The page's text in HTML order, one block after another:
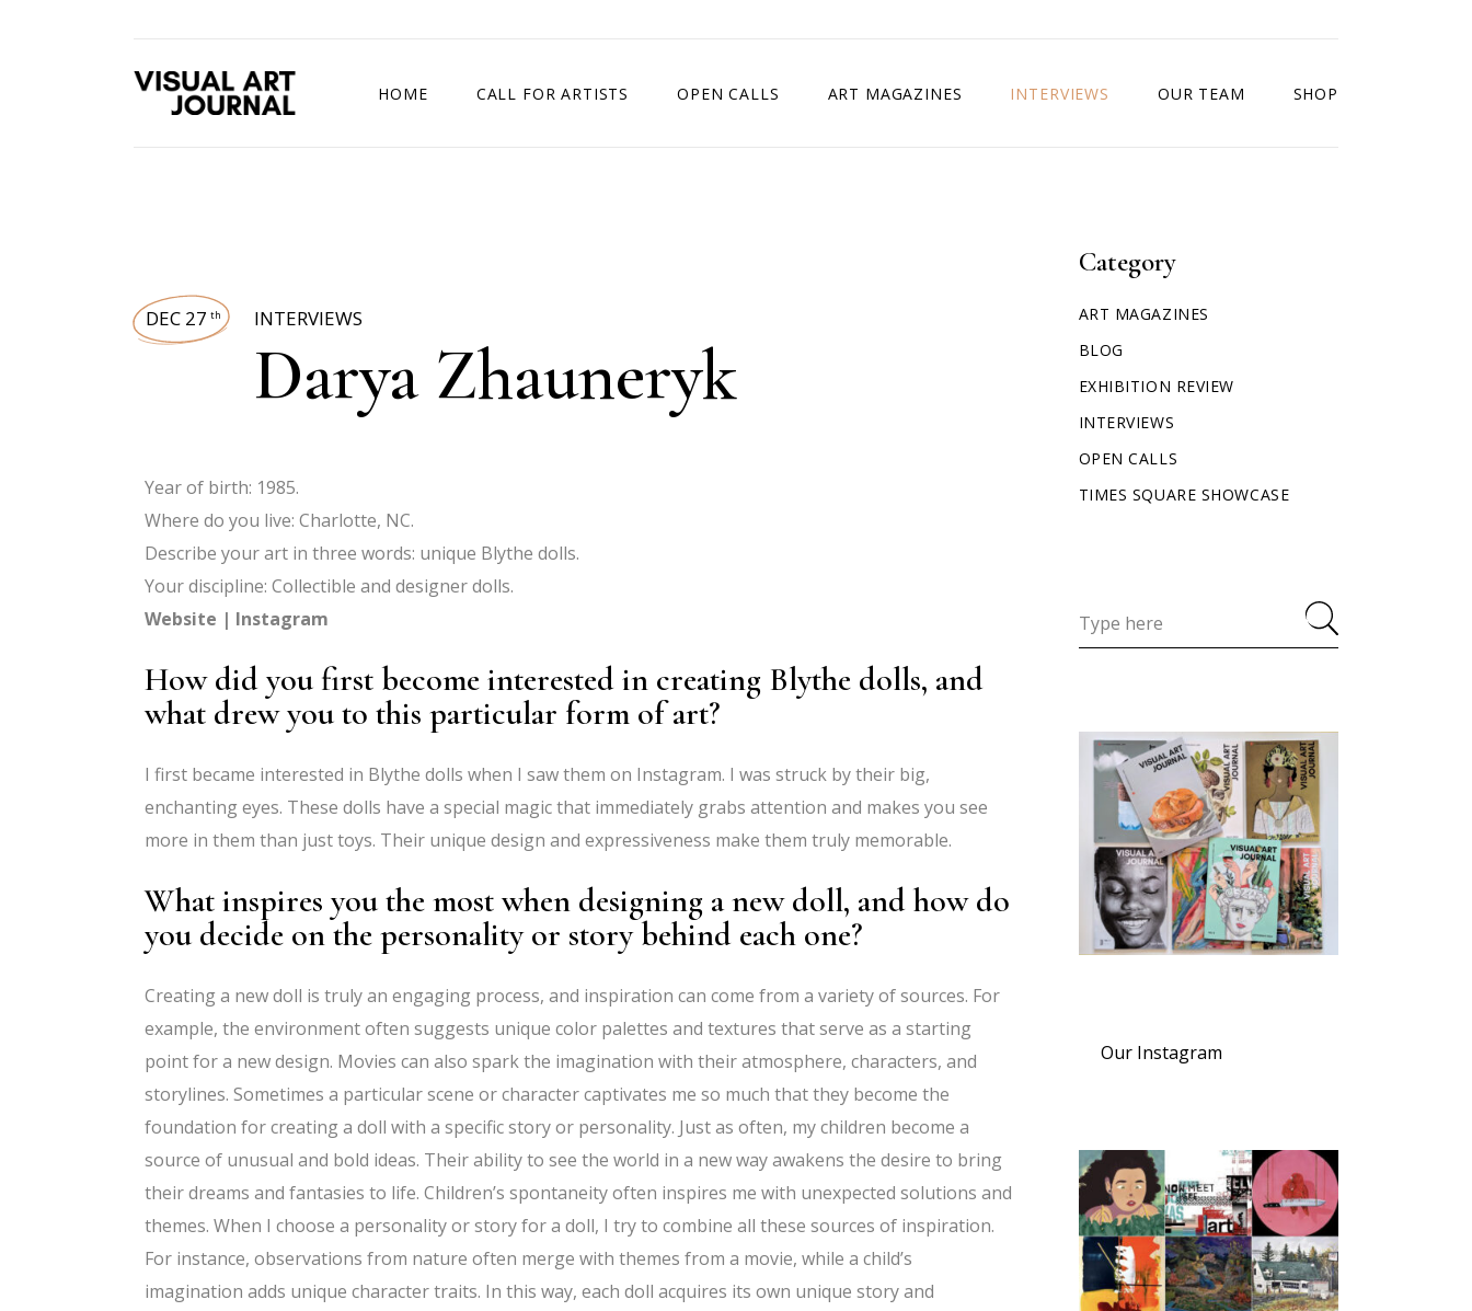
HOME CALL FOR ARTISTS OPEN CALLS ART MAGAZINES INTERVIEWS OUR TEAM SHOP
DEC 27 th INTERVIEWS
Darya Zhauneryk
Year of birth: 1985.
Where do you live: Charlotte, NC.
Describe your art in three words: unique Blythe dolls.
Your discipline: Collectible and designer dolls.
Website | Instagram
How did you first become interested in creating Blythe dolls, and
what drew you to this particular form of art?
I first became interested in Blythe dolls when I saw them on Instagram. I was struck by their big,
enchanting eyes. These dolls have a special magic that immediately grabs attention and makes you see
more in them than just toys. Their unique design and expressiveness make them truly memorable.
What inspires you the most when designing a new doll, and how do
you decide on the personality or story behind each one?
Creating a new doll is truly an engaging process, and inspiration can come from a variety of sources. For
example, the environment often suggests unique color palettes and textures that serve as a starting
point for a new design. Movies can also spark the imagination with their atmosphere, characters, and
storylines. Sometimes a particular scene or character captivates me so much that they become the
foundation for creating a doll with a specific story or personality. Just as often, my children become a
source of unusual and bold ideas. Their ability to see the world in a new way awakens the desire to bring
their dreams and fantasies to life. Children’s spontaneity often inspires me with unexpected solutions and
themes. When I choose a personality or story for a doll, I try to combine all these sources of inspiration.
For instance, observations from nature often merge with themes from a movie, while a child’s
imagination adds unique character traits. In this way, each doll acquires its own unique story and
Category
ART MAGAZINES
BLOG
EXHIBITION REVIEW
INTERVIEWS
OPEN CALLS
TIMES SQUARE SHOWCASE
Our Instagram